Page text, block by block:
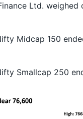
Ltd. weighed
Midcap 150
Smallcap 250